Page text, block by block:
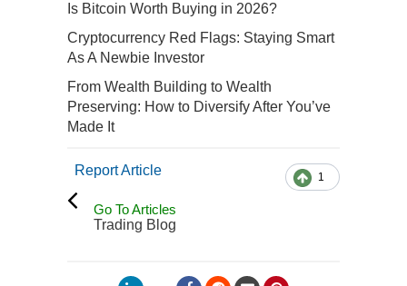
Is Bitcoin Worth Buying in 2026?
Cryptocurrency Red Flags: Staying Smart
As A Newbie Investor
From Wealth Building to Wealth
Preserving: How to Diversify After You’ve
Made It
1
Report Article
Go To Articles
Trading Blog